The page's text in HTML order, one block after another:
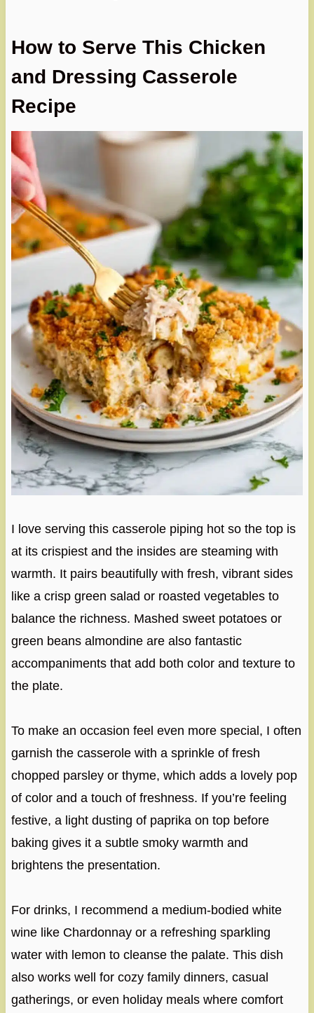
How to Serve This Chicken
and Dressing Casserole
Recipe
I love serving this casserole piping hot so the top is
at its crispiest and the insides are steaming with
warmth. It pairs beautifully with fresh, vibrant sides
like a crisp green salad or roasted vegetables to
balance the richness. Mashed sweet potatoes or
green beans almondine are also fantastic
accompaniments that add both color and texture to
the plate.
To make an occasion feel even more special, I often
garnish the casserole with a sprinkle of fresh
chopped parsley or thyme, which adds a lovely pop
of color and a touch of freshness. If you’re feeling
festive, a light dusting of paprika on top before
baking gives it a subtle smoky warmth and
brightens the presentation.
For drinks, I recommend a medium-bodied white
wine like Chardonnay or a refreshing sparkling
water with lemon to cleanse the palate. This dish
also works well for cozy family dinners, casual
gatherings, or even holiday meals where comfort